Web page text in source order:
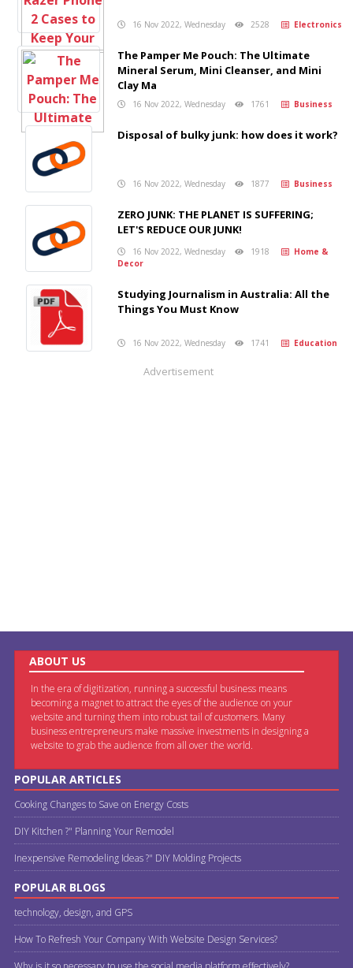
16 Nov 2022, Wednesday 2528 Electronics
The Pamper Me Pouch: The Ultimate
Mineral Serum, Mini Cleanser, and Mini
Clay Ma
16 Nov 2022, Wednesday 1761 Business
Disposal of bulky junk: how does it work?
16 Nov 2022, Wednesday 1877 Business
ZERO JUNK: THE PLANET IS SUFFERING;
LET'S REDUCE OUR JUNK!
16 Nov 2022, Wednesday 1918
Home &
Decor
Studying Journalism in Australia: All the
Things You Must Know
16 Nov 2022, Wednesday 1741 Education
Advertisement
ABOUT US
In the era of digitization, running a successful business means
becoming a magnet to attract the eyes of the audience on your
website and turning them into robust tail of customers. Many
business entrepreneurs make massive investments in designing a
website to grab the audience from all over the world.
POPULAR ARTICLES
Cooking Changes to Save on Energy Costs
DIY Kitchen ?" Planning Your Remodel
Inexpensive Remodeling Ideas ?" DIY Molding Projects
POPULAR BLOGS
technology, design, and GPS
How To Refresh Your Company With Website Design Services?